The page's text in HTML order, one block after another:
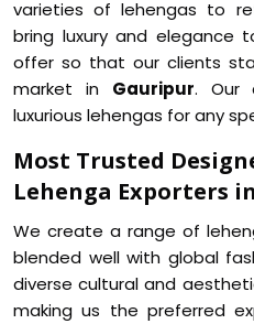
varieties of lehengas to
bring luxury and elegance
offer so that our clients
market in Gauripur. Our
luxurious lehengas for any
Most Trusted
Lehenga Exporters
We create a range of
blended well with global
diverse cultural and
making us the preferred